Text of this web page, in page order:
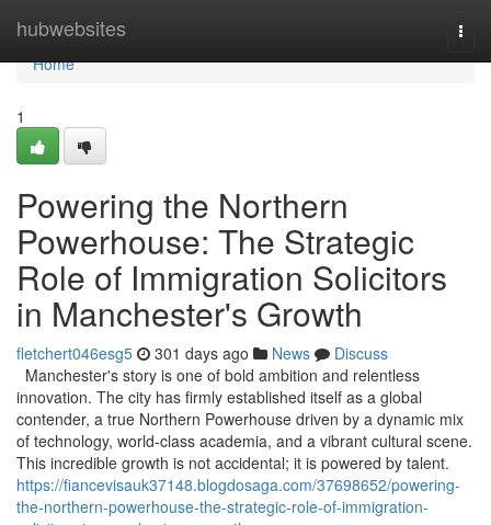
hubwebsites
Home
Home
1
Powering the Northern
Powerhouse: The Strategic
Role of Immigration Solicitors
in Manchester's Growth
fletchert046esg5 301 days ago News
Discuss
Manchester's story is one of bold ambition and relentless
innovation. The city has firmly established itself as a global
contender, a true Northern Powerhouse driven by a dynamic mix
of technology, world-class academia, and a vibrant cultural scene.
This incredible growth is not accidental; it is powered by talent.
https://fiancevisauk37148.blogdosaga.com/37698652/powering-
the-northern-powerhouse-the-strategic-role-of-immigration-